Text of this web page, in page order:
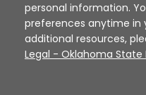
personal information.
preferences anytime in
additional resources,
Legal - Oklahoma State